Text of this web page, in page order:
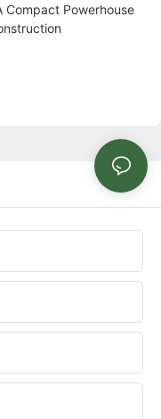
Compact Powerhouse